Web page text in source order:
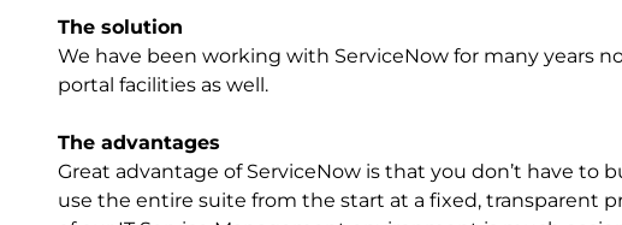
The solution
We have been working with ServiceNow for many years
portal facilities as well.
The advantages
Great advantage of ServiceNow is that you don’t have to
use the entire suite from the start at a fixed, transparent